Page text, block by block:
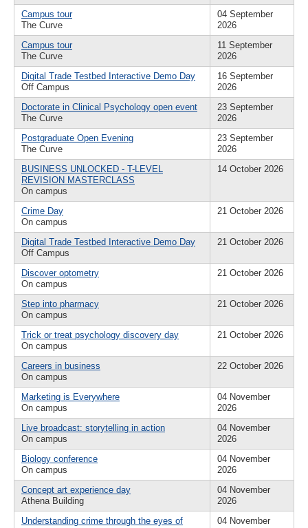
Campus tour
The Curve
04 September
2026
Campus tour
The Curve
11 September
2026
Digital Trade Testbed Interactive Demo Day
Off Campus
16 September
2026
Doctorate in Clinical Psychology open event
The Curve
23 September
2026
Postgraduate Open Evening
The Curve
23 September
2026
BUSINESS UNLOCKED - T-LEVEL
REVISION MASTERCLASS
On campus
14 October 2026
Crime Day
On campus
21 October 2026
Digital Trade Testbed Interactive Demo Day
Off Campus
21 October 2026
Discover optometry
On campus
21 October 2026
Step into pharmacy
On campus
21 October 2026
Trick or treat psychology discovery day
On campus
21 October 2026
Careers in business
On campus
22 October 2026
Marketing is Everywhere
On campus
04 November
2026
Live broadcast: storytelling in action
On campus
04 November
2026
Biology conference
On campus
04 November
2026
Concept art experience day
Athena Building
04 November
2026
Understanding crime through the eyes of
04 November